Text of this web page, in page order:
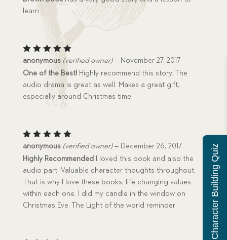
learn
Rated5
anonymous (verified owner) – November 27, 2017
One of the Best!Highly recommend this story. The
audio drama is great as well. Makes a great gift,
especially around Christmas time!
Rated5
anonymous (verified owner) – December 26, 2017
Highly Recommended
I loved this book and also the
audio part. Valuable character thoughts throughout.
That is why I love these books, life changing values
within each one. I did my candle in the window on
Christmas Eve, The Light of the world reminder.
Character Building Quiz